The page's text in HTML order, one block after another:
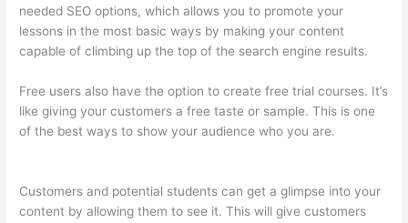
needed SEO options, which allows you to promote your
lessons in the most basic ways by making your content
capable of climbing up the top of the search engine results.
Free users also have the option to create free trial courses. It’s
like giving your customers a free taste or sample. This is one
of the best ways to show your audience who you are.
Customers and potential students can get a glimpse into your
content by allowing them to see it. This will give customers